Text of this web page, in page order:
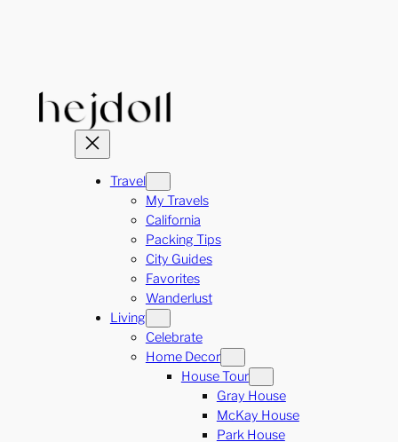
Travel
My Travels
California
Packing Tips
City Guides
Favorites
Wanderlust
Living
Celebrate
Home Decor
House Tour
Gray House
McKay House
Park House